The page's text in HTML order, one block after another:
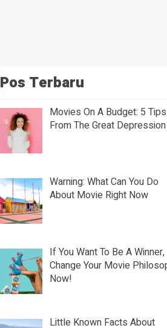
Pos Terbaru
Movies On A Budget: 5 Tips
From The Great Depression
Warning: What Can You Do
About Movie Right Now
If You Want To Be A Winner,
Change Your Movie
Now!
Little Known Facts About